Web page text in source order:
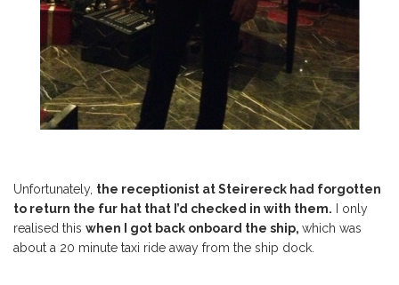
Unfortunately, the receptionist at Steirereck had forgotten
to return the fur hat that I’d checked in with them. I only
realised this when I got back onboard the ship, which was
about a 20 minute taxi ride away from the ship dock.